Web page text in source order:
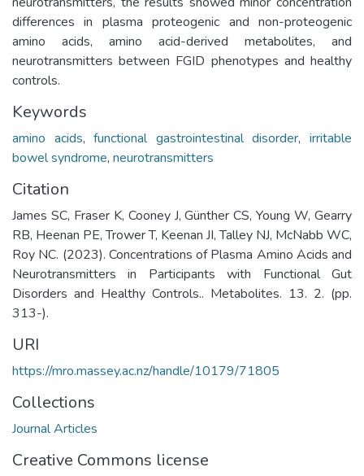
differences in plasma proteogenic and non-proteogenic
amino acids, amino acid-derived metabolites, and
neurotransmitters between FGID phenotypes and healthy
controls.
Keywords
amino acids,functional gastrointestinal disorder,irritable
bowel syndrome, neurotransmitters
Citation
James SC, Fraser K, Cooney J, Günther CS, Young W, Gearry
RB, Heenan PE, Trower T, Keenan JI, Talley NJ, McNabb WC,
Roy NC. (2023). Concentrations of Plasma Amino Acids and
Neurotransmitters in Participants with Functional Gut
Disorders and Healthy Controls.. Metabolites. 13. 2. (pp.
313-).
URI
https://mro.massey.ac.nz/handle/10179/71805
Collections
Journal Articles
Creative Commons license